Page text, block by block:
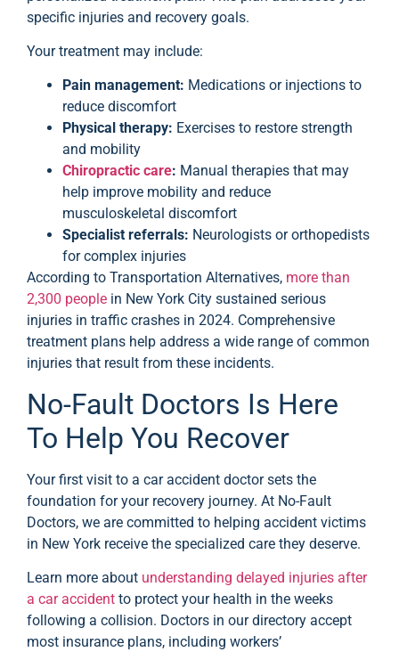
specific injuries and recovery goals.
Your treatment may include:
Pain management: Medications or injections to
reduce discomfort
Physical therapy: Exercises to restore strength
and mobility
Chiropractic care: Manual therapies that may
help improve mobility and reduce
musculoskeletal discomfort
Specialist referrals: Neurologists or orthopedists
for complex injuries
According to Transportation Alternatives, more than
2,300 people in New York City sustained serious
injuries in traffic crashes in 2024. Comprehensive
treatment plans help address a wide range of common
injuries that result from these incidents.
No-Fault Doctors Is Here
To Help You Recover
Your first visit to a car accident doctor sets the
foundation for your recovery journey. At No-Fault
Doctors, we are committed to helping accident victims
in New York receive the specialized care they deserve.
Learn more about understanding delayed injuries after
a car accident to protect your health in the weeks
following a collision. Doctors in our directory accept
most insurance plans, including workers’